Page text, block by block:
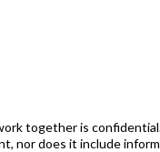
together is
nor does it include